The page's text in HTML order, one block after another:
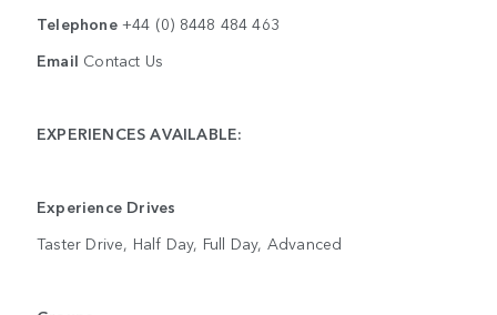
Telephone +44 (0) 8448 484 463
Email Contact Us
EXPERIENCES AVAILABLE:
Experience Drives
Taster Drive, Half Day, Full Day, Advanced